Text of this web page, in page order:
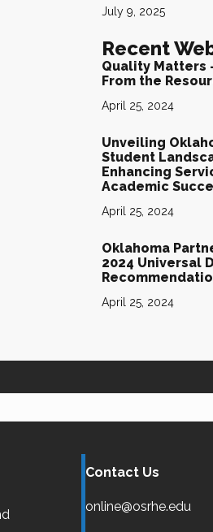
July 9, 2025
Recent
Quality Matters
From the
April 25, 2024
Unveiling
Student
Enhancing
Academic
April 25, 2024
Oklahoma
2024 Universal
April 25, 2024
Contact Us
online@osrhe.edu